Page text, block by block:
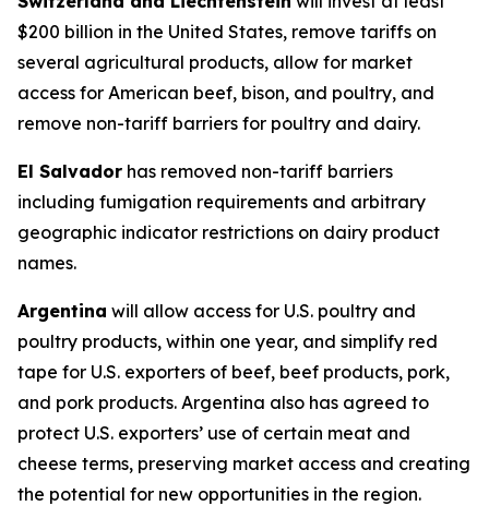
$200 billion in the United States, remove tariffs on
several agricultural products, allow for market
access for American beef, bison, and poultry, and
remove non-tariff barriers for poultry and dairy.
El Salvador has removed non-tariff barriers
including fumigation requirements and arbitrary
geographic indicator restrictions on dairy product
names.
Argentina will allow access for U.S. poultry and
poultry products, within one year, and simplify red
tape for U.S. exporters of beef, beef products, pork,
and pork products. Argentina also has agreed to
protect U.S. exporters’ use of certain meat and
cheese terms, preserving market access and creating
the potential for new opportunities in the region.